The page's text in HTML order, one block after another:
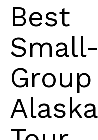
Best
Small-
Group
Alaska